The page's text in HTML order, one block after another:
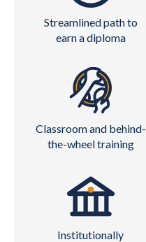
Streamlined path to
earn a diploma
Classroom and behind-
the-wheel training
Institutionally